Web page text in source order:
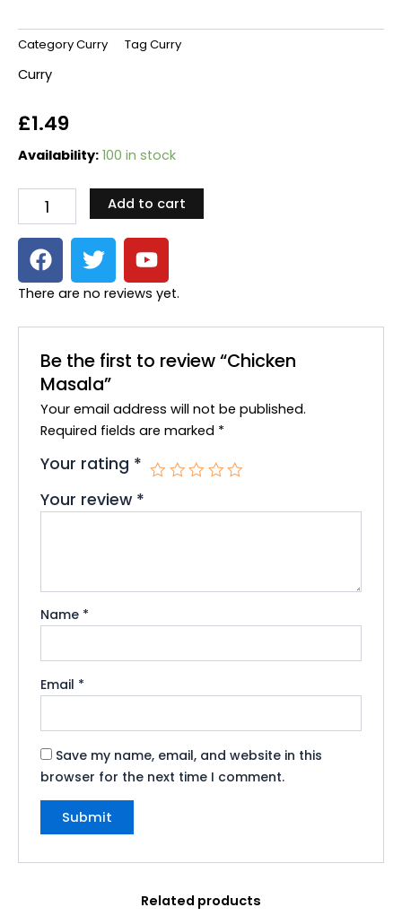
CategoryCurry Tag Curry
Curry
£1.49
Availability: 100 in stock
Chicken
quantity
Add to cart
F
a
c
b
o
o
k
T
w
i
t
e
r
Y
o
u
u
b
There are no reviews yet.
Be the first to review “Chicken
Masala”
Your email address will not be published.
Required fields are marked *
Your rating *
Your review *
Name *
Email *
Save my name, email, and website in this
browser for the next time I comment.
Related products